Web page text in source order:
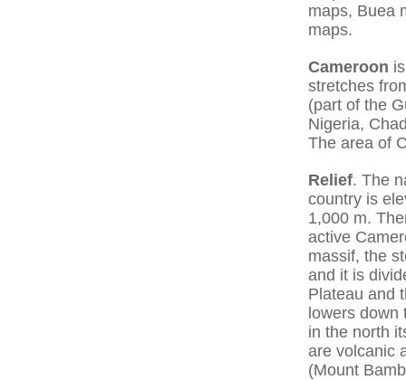
maps, Buea
maps.
Cameroon
stretches
(part of the
Nigeria,
The area of
Relief. The
country is
1,000 m.
active
massif, the
and it is
Plateau and
lowers
in the north
are volcanic
(Mount